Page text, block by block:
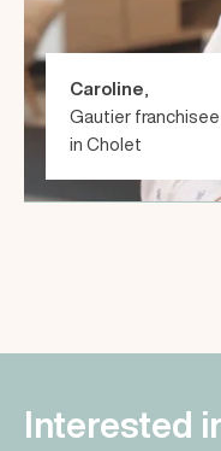
Caroline
Gautier franchisee
in Cholet
Interested